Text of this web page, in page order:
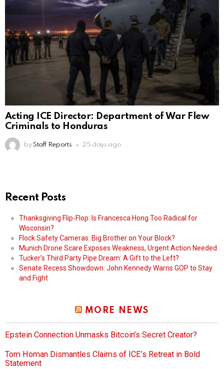
Acting ICE Director: Department of War Flew
Criminals to Honduras
by Staff Reports 25 days ago
Recent Posts
Thanksgiving Flip-Flop: Is Francesca Hong Too Radical for
Wisconsin?
Flock Safety Cameras: Big Brother on Your Block?
Munich Drone Scare Exposes Weakness, Urgent Action Needed
Tucker’s Third Party Pipe Dream: A Gift to the Left?
Senate Recess Showdown: John Kennedy Warns GOP to Stay
and Fight
MORE NEWS
Epstein Connection Unmasks Bitcoin’s Secret Creator?
Tom Homan Dismantles Claims of ICE’s Retreat in Bold
Statement